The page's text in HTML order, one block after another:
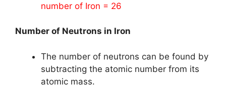
number of Iron = 26
Number of Neutrons in Iron
The number of neutrons can be found by
subtracting the atomic number from its
atomic mass.